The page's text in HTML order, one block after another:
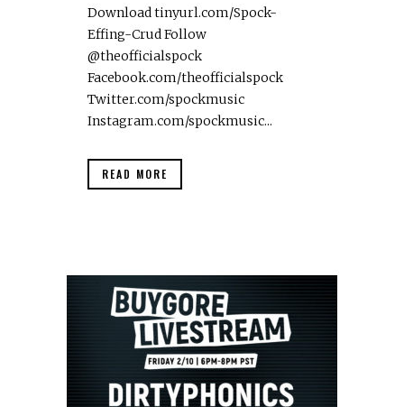
Download tinyurl.com/Spock-
Effing-Crud Follow
@theofficialspock
Facebook.com/theofficialspock
Twitter.com/spockmusic
Instagram.com/spockmusic...
READ MORE